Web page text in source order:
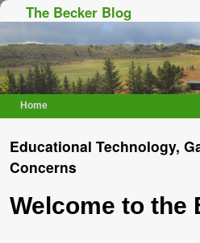
The Becker Blog
Home
Educational Technology,
Concerns
Welcome to the